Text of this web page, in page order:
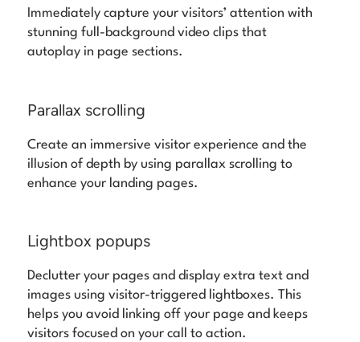
Immediately capture your visitors’ attention with
stunning full-background video clips that
autoplay in page sections.
Parallax scrolling
Create an immersive visitor experience and the
illusion of depth by using parallax scrolling to
enhance your landing pages.
Lightbox popups
Declutter your pages and display extra text and
images using visitor-triggered lightboxes. This
helps you avoid linking off your page and keeps
visitors focused on your call to action.